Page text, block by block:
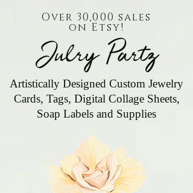
Julry Partz
Artistically Designed Custom Jewelry
Cards, Tags, Digital Collage Sheets,
Soap Labels and Supplies
Over 30,000 sales
on Etsy!